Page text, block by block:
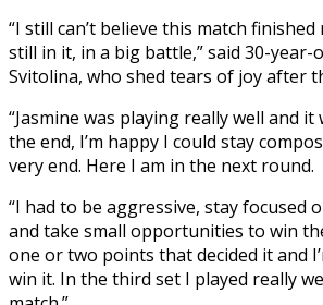
“I still can’t believe this match finished
still in it, in a big battle,” said 30-year-
Svitolina, who shed tears of joy after
“Jasmine was playing really well and
the end, I’m happy I could stay
very end. Here I am in the next round.
“I had to be aggressive, stay focused
and take small opportunities to win
one or two points that decided it and
win it. In the third set I played really